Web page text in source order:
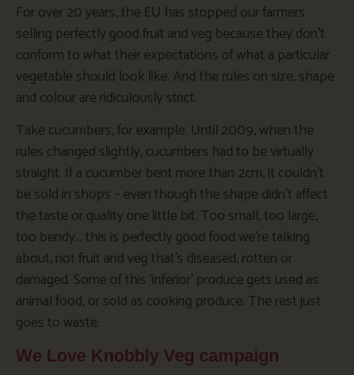
For over 20 years, the EU has stopped our farmers
selling perfectly good fruit and veg because they don’t
conform to what their expectations of what a particular
vegetable should look like. And the rules on size, shape
and colour are ridiculously strict.
Take cucumbers, for example. Until 2009, when the
rules changed slightly, cucumbers had to be virtually
straight. If a cucumber bent more than 2cm, it couldn’t
be sold in shops – even though the shape didn’t affect
the taste or quality one little bit. Too small, too large,
too bendy… this is perfectly good food we’re talking
about, not fruit and veg that’s diseased, rotten or
damaged. Some of this ‘inferior’ produce gets used as
animal food, or sold as cooking produce. The rest just
goes to waste.
We Love Knobbly Veg campaign